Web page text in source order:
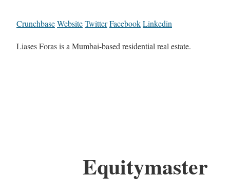
CrunchbaseWebsiteTwitterFacebookLinkedin
Liases Foras is a Mumbai-based residential real estate.
Equitymaster